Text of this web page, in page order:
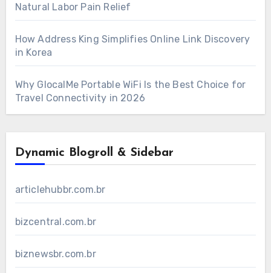
Natural Labor Pain Relief
How Address King Simplifies Online Link Discovery
in Korea
Why GlocalMe Portable WiFi Is the Best Choice for
Travel Connectivity in 2026
Dynamic Blogroll & Sidebar
articlehubbr.com.br
bizcentral.com.br
biznewsbr.com.br